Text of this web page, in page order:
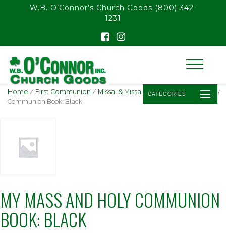
float(29.850746268656714)
W.B. O’Connor’s Church Goods (800) 342-
1231
CATEGORIES
Home / First Communion / Missal & Missal Sets/ My Mass and Holy
Communion Book: Black
MY MASS AND HOLY COMMUNION
BOOK: BLACK